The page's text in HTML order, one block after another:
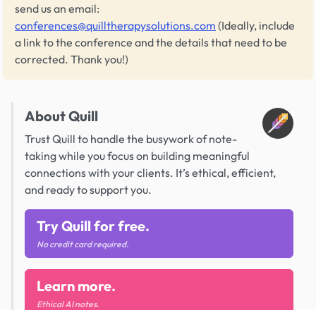
send us an email:
conferences@quilltherapysolutions.com (Ideally, include
a link to the conference and the details that need to be
corrected. Thank you!)
About Quill
Trust Quill to handle the busywork of note-
taking while you focus on building meaningful
connections with your clients. It’s ethical, efficient,
and ready to support you.
Try Quill for free.
No credit card required.
Learn more.
Ethical AI notes.